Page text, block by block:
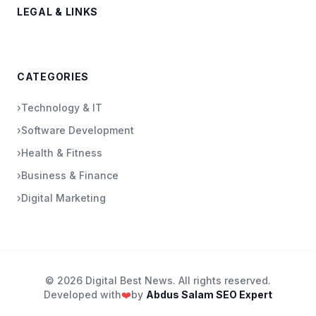
LEGAL & LINKS
CATEGORIES
›Technology & IT
›Software Development
›Health & Fitness
›Business & Finance
›Digital Marketing
© 2026 Digital Best News. All rights reserved.
Developed with❤️by Abdus Salam SEO Expert